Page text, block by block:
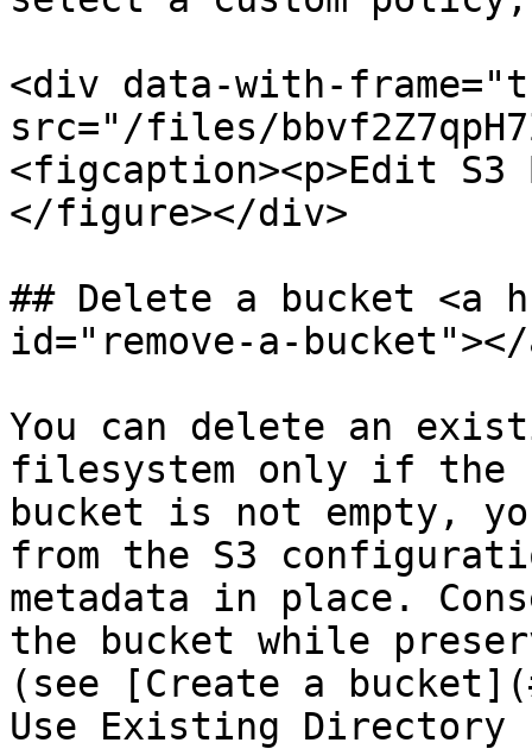
<div data-with-
src="/files/
<figcaption><p>Edit
</figure></div>
## Delete a bucket <a
id="remove-a-bucket"></
You can delete an
filesystem only if the
bucket is not empty,
from the S3
metadata in place.
the bucket while
(see [Create a
Use Existing Directory